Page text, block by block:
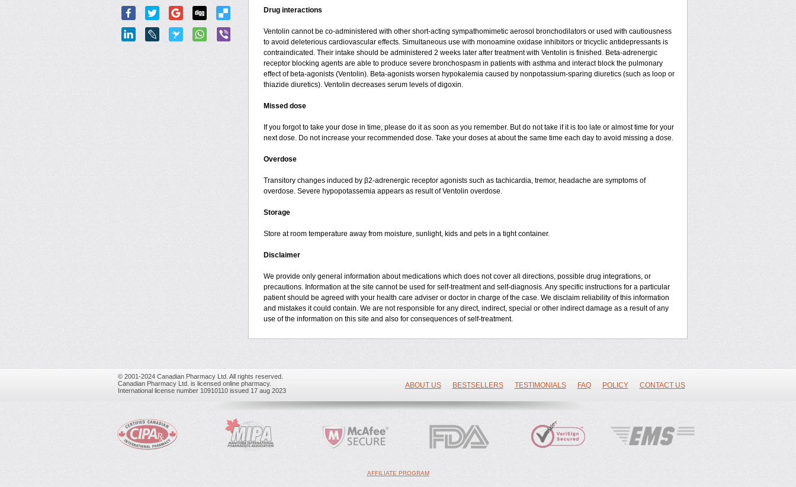
Drug interactions
Ventolin cannot be co-administered with other short-acting sympathomimetic aerosol bronchodilators or used with cautiousness
to avoid deleterious cardiovascular effects. Simultaneous use with monoamine oxidase inhibitors or tricyclic antidepressants is
contraindicated. Their intake should be administered 2 weeks later after treatment with Ventolin is finished. Beta-adrenergic
receptor blocking agents are able to produce severe bronchospasm in patients with asthma and interact block the pulmonary
effect of beta-agonists (Ventolin). Beta-agonists worsen hypokalemia caused by nonpotassium-sparing diuretics (such as loop or
thiazide diuretics). Ventolin decreases serum levels of digoxin.
Missed dose
If you forgot to take your dose in time, please do it as soon as you remember. But do not take if it is too late or almost time for your
next dose. Do not increase your recommended dose. Take your doses at about the same time each day to avoid missing a dose.
Overdose
Transitory changes induced by β2-adrenergic receptor agonists such as tachicardia, tremor, headache are symptoms of
overdose. Severe hypopotassemia appears as result of Ventolin overdose.
Storage
Store at room temperature away from moisture, sunlight, kids and pets in a tight container.
Disclaimer
We provide only general information about medications which does not cover all directions, possible drug integrations, or
precautions. Information at the site cannot be used for self-treatment and self-diagnosis. Any specific instructions for a particular
patient should be agreed with your health care adviser or doctor in charge of the case. We disclaim reliability of this information
and mistakes it could contain. We are not responsible for any direct, indirect, special or other indirect damage as a result of any
use of the information on this site and also for consequences of self-treatment.
© 2001-2024 Canadian Pharmacy Ltd. All rights reserved.
Canadian Pharmacy Ltd. is licensed online pharmacy.
International license number 10910110 issued 17 aug 2023
ABOUT US BESTSELLERS TESTIMONIALS FAQ POLICY CONTACT US
AFFILIATE PROGRAM